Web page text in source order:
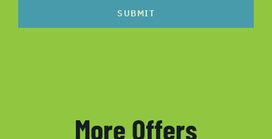
SUBMIT
More Offers